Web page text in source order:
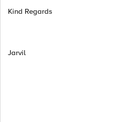
Kind Regards
Jarvil